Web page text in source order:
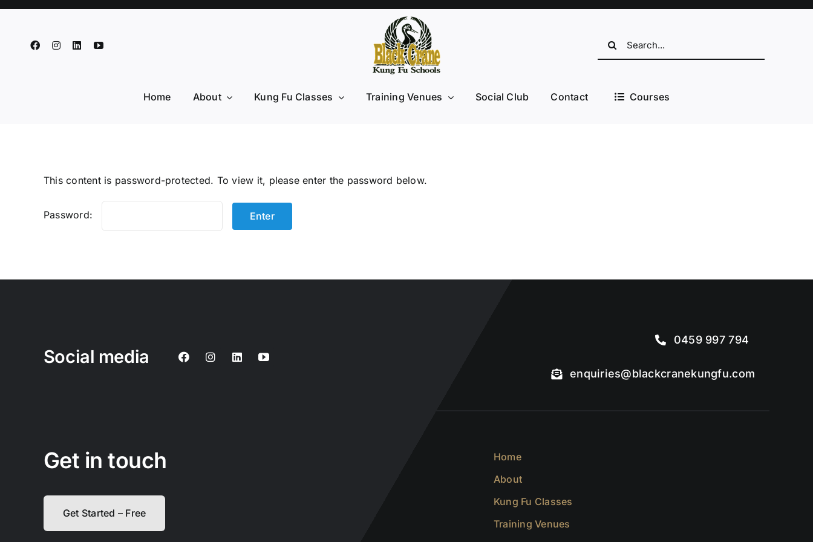
Skip
content
Search
Home About Kung Fu Classes Training Venues Social Club Contact Courses
This content is password-protected. To view it, please enter the password below.
Password:
Social media
0459 997 794
enquiries@blackcranekungfu.com
Get in touch
Get Started – Free
Home
About
Kung Fu Classes
Training Venues